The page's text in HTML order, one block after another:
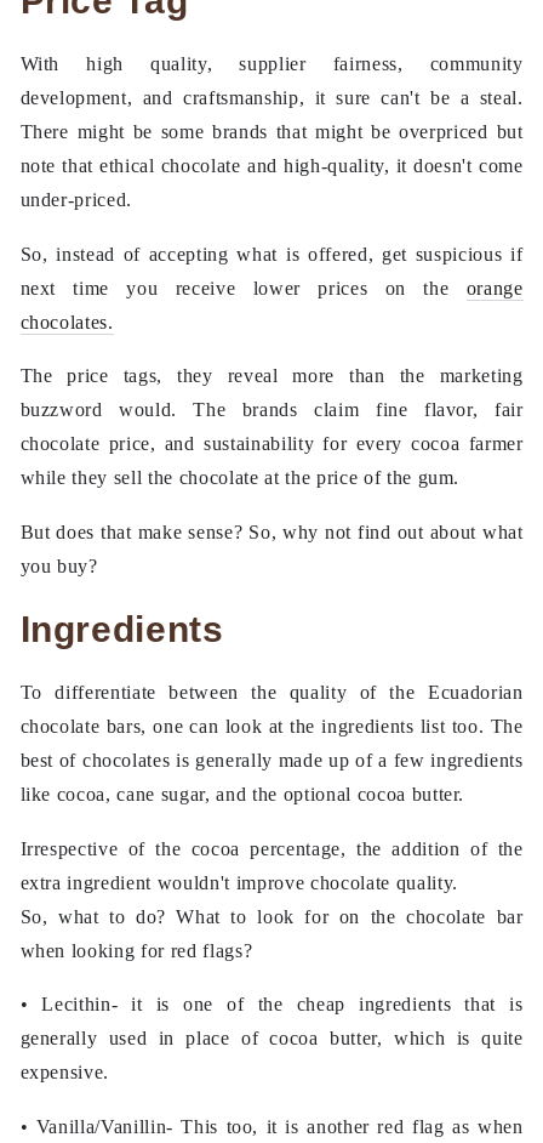
With high quality, supplier fairness, community
development, and craftsmanship, it sure can't be a steal.
There might be some brands that might be overpriced but
note that ethical chocolate and high-quality, it doesn't come
under-priced.
So, instead of accepting what is offered, get suspicious if
next time you receive lower prices on the orange
chocolates.
The price tags, they reveal more than the marketing
buzzword would. The brands claim fine flavor, fair
chocolate price, and sustainability for every cocoa farmer
while they sell the chocolate at the price of the gum.
But does that make sense? So, why not find out about what
you buy?
Ingredients
To differentiate between the quality of the Ecuadorian
chocolate bars, one can look at the ingredients list too. The
best of chocolates is generally made up of a few ingredients
like cocoa, cane sugar, and the optional cocoa butter.
Irrespective of the cocoa percentage, the addition of the
extra ingredient wouldn't improve chocolate quality.
So, what to do? What to look for on the chocolate bar
when looking for red flags?
• Lecithin- it is one of the cheap ingredients that is
generally used in place of cocoa butter, which is quite
expensive.
• Vanilla/Vanillin- This too, it is another red flag as when